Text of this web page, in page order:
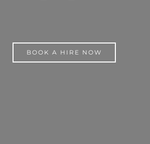
BOOK A HIRE NOW